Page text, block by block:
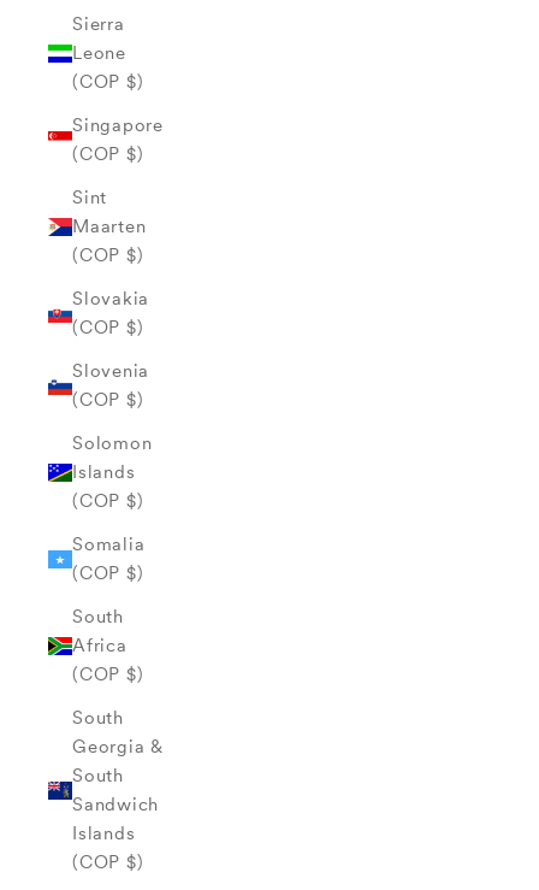
Sierra
Leone
(COP $)
Singapore
(COP $)
Sint
Maarten
(COP $)
Slovakia
(COP $)
Slovenia
(COP $)
Solomon
Islands
(COP $)
Somalia
(COP $)
South
Africa
(COP $)
South
Georgia &
South
Sandwich
Islands
(COP $)